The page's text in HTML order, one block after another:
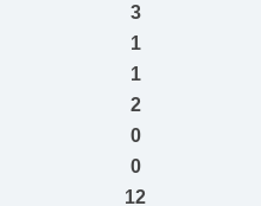
3
1
1
2
0
0
12